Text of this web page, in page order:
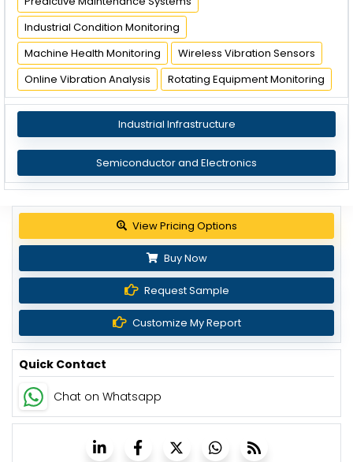
Industrial Condition Monitoring
Machine Health Monitoring
Wireless Vibration Sensors
Online Vibration Analysis
Rotating Equipment Monitoring
Industrial Infrastructure
Semiconductor and Electronics
View Pricing Options
Buy Now
Request Sample
Customize My Report
Quick Contact
Chat on Whatsapp